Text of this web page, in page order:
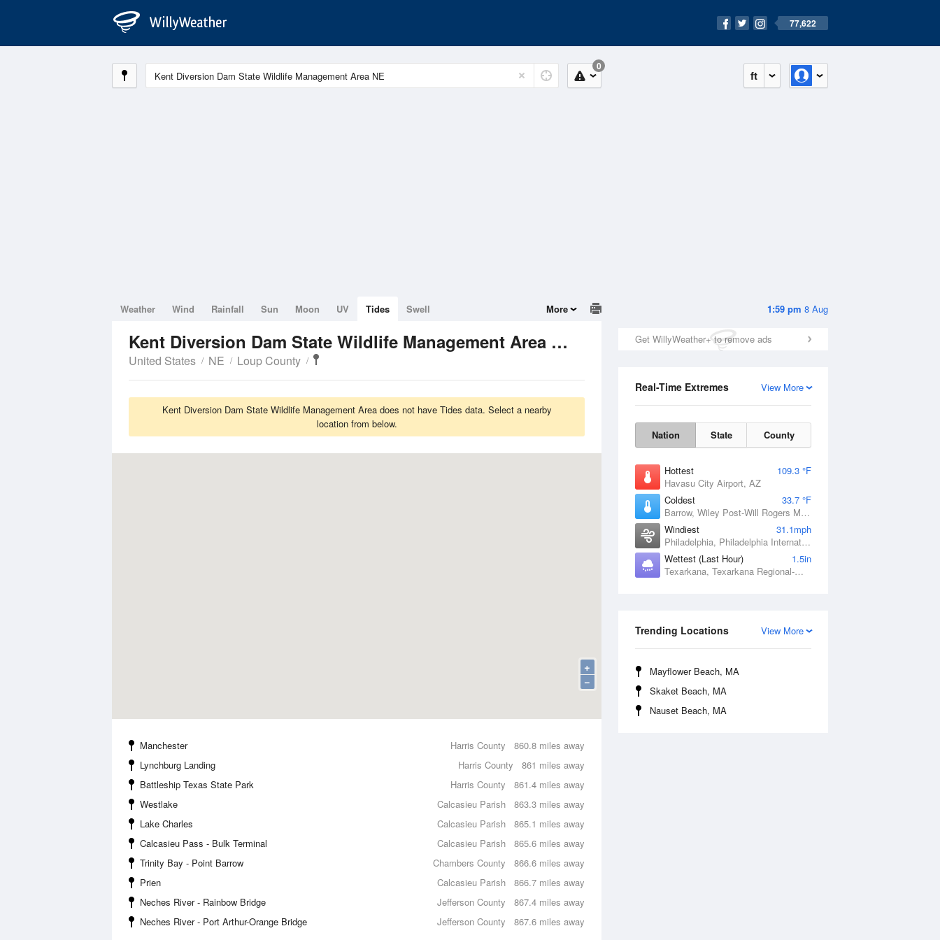
77,622
ft
0
1:59 pm 8 Aug
Get WillyWeather+ to remove ads
View More
Real-Time Extremes
Nation State County
Hottest
109.3 °F
Havasu City Airport, AZ
Coldest
33.7 °F
Barrow, Wiley Post-Will Rogers Memorial Airport, AK
Windiest
31.1mph
Philadelphia, Philadelphia International Airport, PA
Wettest (Last Hour)
1.5in
Texarkana, Texarkana Regional-Webb Field, AR
View More
Trending Locations
Mayflower Beach, MA
Skaket Beach, MA
Nauset Beach, MA
Weather Wind Rainfall Sun Moon UV Tides Swell More
Kent Diversion Dam State Wildlife Management Area
Tide Times and Heights
United States NE Loup County
Kent Diversion Dam State Wildlife Management Area does not have Tides data. Select a nearby
location from below.
+
−
860.8 miles away
Manchester
Harris County
861 miles away
Lynchburg Landing
Harris County
861.4 miles away
Battleship Texas State Park
Harris County
863.3 miles away
Westlake
Calcasieu Parish
865.1 miles away
Lake Charles
Calcasieu Parish
865.6 miles away
Calcasieu Pass - Bulk Terminal
Calcasieu Parish
866.6 miles away
Trinity Bay - Point Barrow
Chambers County
866.7 miles away
Prien
Calcasieu Parish
867.4 miles away
Neches River - Rainbow Bridge
Jefferson County
867.6 miles away
Neches River - Port Arthur-Orange Bridge Jefferson County